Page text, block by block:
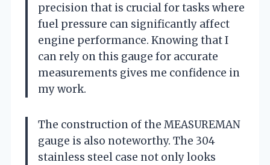
precision that is crucial for tasks where
fuel pressure can significantly affect
engine performance. Knowing that I
can rely on this gauge for accurate
measurements gives me confidence in
my work.
The construction of the MEASUREMAN
gauge is also noteworthy. The 304
stainless steel case not only looks